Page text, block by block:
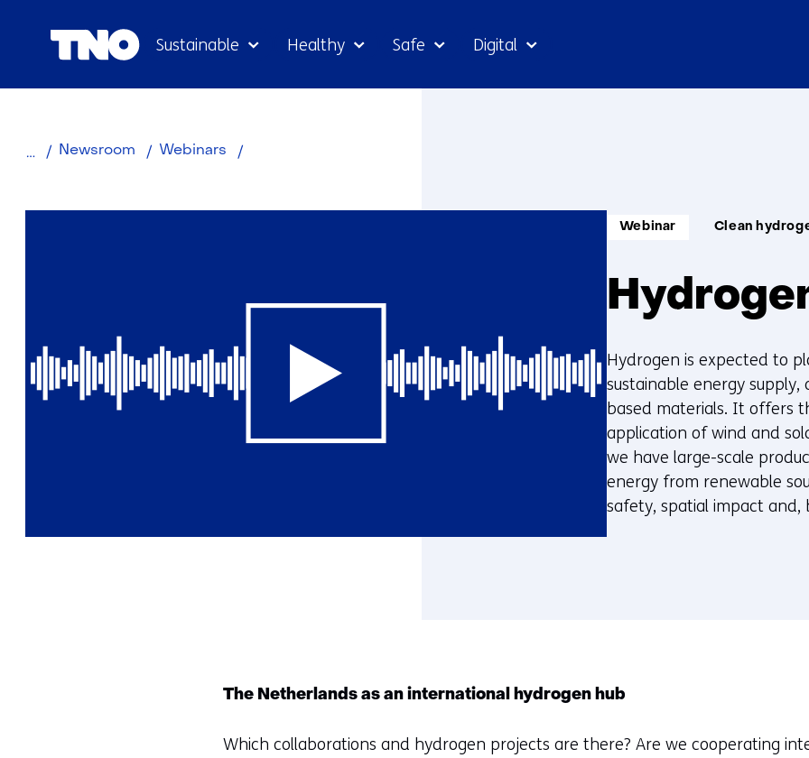
content
Sustainable Healthy Safe Digital
Newsroom Webinars
Informatietype:
Webinar
Thema:
Clean
Hydrogen is expected to
sustainable energy
based materials. It offers
application of wind and
we have large-scale
energy from renewable
safety, spatial impact and,
The Netherlands as an international hydrogen hub
Which collaborations and hydrogen projects are there? Are we cooperating